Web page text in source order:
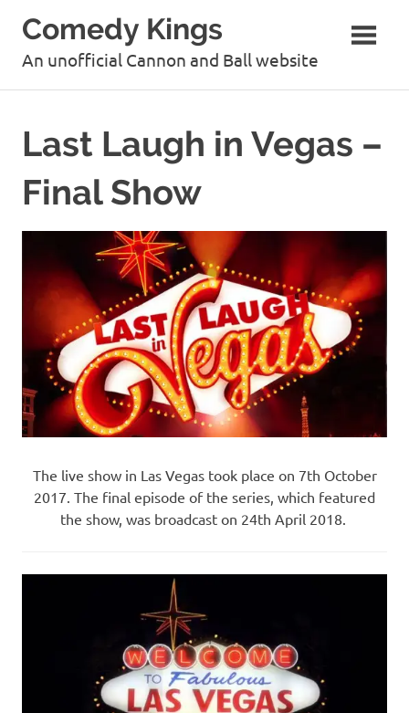
content
Comedy Kings
An unofficial Cannon and Ball website
Last Laugh in Vegas –
Final Show
The live show in Las Vegas took place on 7th October
2017. The final episode of the series, which featured
the show, was broadcast on 24th April 2018.